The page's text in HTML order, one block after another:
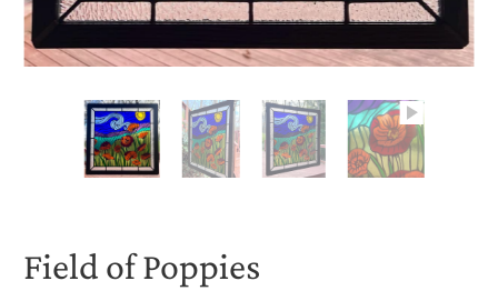
Field of Poppies